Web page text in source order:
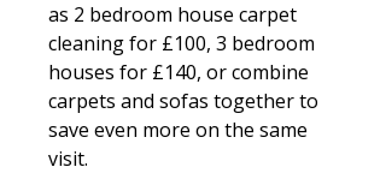
as 2 bedroom house carpet
cleaning for £100, 3 bedroom
houses for £140, or combine
carpets and sofas together to
save even more on the same
visit.